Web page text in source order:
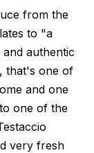
from the
to "a
authentic
that's one of
and one
one of the
very fresh